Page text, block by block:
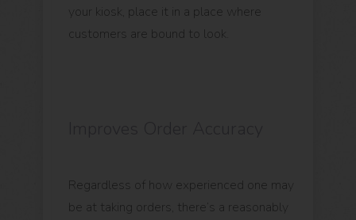
your kiosk, place it in a place where
customers are bound to look.
Regardless of how experienced one may
be at taking orders, there’s a reasonably